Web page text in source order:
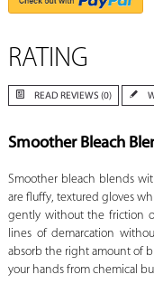
RATING
READ REVIEWS (0)
Smoother Bleach
Smoother bleach blends
are fluffy, textured gloves
gently without the friction
lines of demarcation
absorb the right amount of
your hands from chemical